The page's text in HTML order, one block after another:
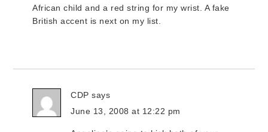
African child and a red string for my wrist. A fake
British accent is next on my list.
CDP says
June 13, 2008 at 12:22 pm